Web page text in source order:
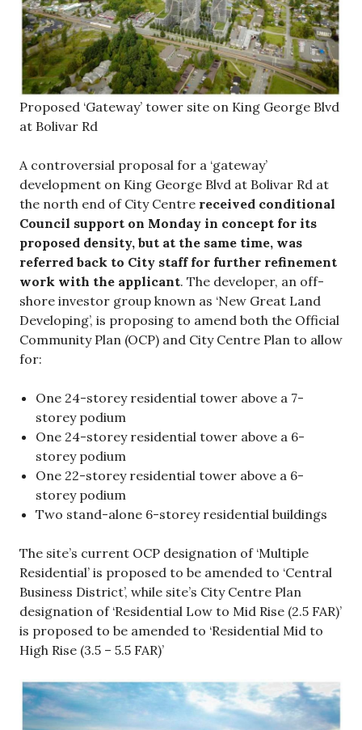
Proposed ‘Gateway’ tower site on King George Blvd
at Bolivar Rd
A controversial proposal for a ‘gateway’
development on King George Blvd at Bolivar Rd at
the north end of City Centre received conditional
Council support on Monday in concept for its
proposed density, but at the same time, was
referred back to City staff for further refinement
work with the applicant. The developer, an off-
shore investor group known as ‘New Great Land
Developing’, is proposing to amend both the Official
Community Plan (OCP) and City Centre Plan to allow
for:
One 24-storey residential tower above a 7-
storey podium
One 24-storey residential tower above a 6-
storey podium
One 22-storey residential tower above a 6-
storey podium
Two stand-alone 6-storey residential buildings
The site’s current OCP designation of ‘Multiple
Residential’ is proposed to be amended to ‘Central
Business District’, while site’s City Centre Plan
designation of ‘Residential Low to Mid Rise (2.5 FAR)’
is proposed to be amended to ‘Residential Mid to
High Rise (3.5 – 5.5 FAR)’